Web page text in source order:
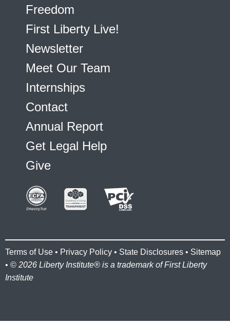
Freedom
First Liberty Live!
Newsletter
Meet Our Team
Internships
Contact
Annual Report
Get Legal Help
Give
Terms of Use • Privacy Policy • State Disclosures • Sitemap
• © 2026 Liberty Institute® is a trademark of First Liberty
Institute